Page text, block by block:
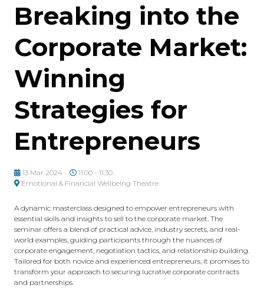
Breaking into the
Corporate Market:
Winning
Strategies for
Entrepreneurs
13 Mar 2024
11:00 - 11:30
Emotional & Financial Wellbeing Theatre
A dynamic masterclass designed to empower entrepreneurs with
essential skills and insights to sell to the corporate market. The
seminar offers a blend of practical advice, industry secrets, and real-
world examples, guiding participants through the nuances of
corporate engagement, negotiation tactics, and relationship building.
Tailored for both novice and experienced entrepreneurs, it promises to
transform your approach to securing lucrative corporate contracts
and partnerships.